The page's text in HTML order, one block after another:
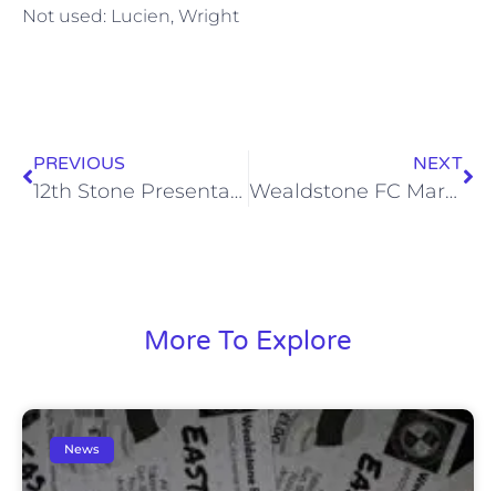
Not used: Lucien, Wright
PREVIOUS
12th Stone Presentation Tonight (Thu, 17 Sep)
NEXT
Wealdstone FC Marketing Update
More To Explore
News